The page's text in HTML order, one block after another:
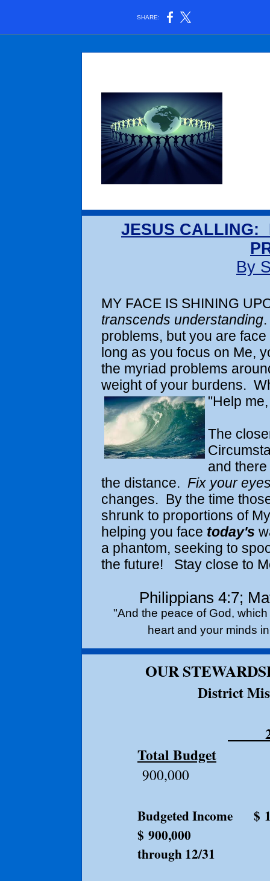
SHARE:
JESUS CALLING:
By
MY FACE IS SHINING
transcends understanding
problems, but you are
long as you focus on Me,
the myriad problems
weight of your burdens.
"Help
The
and
the distance. Fix your
changes. By the time
shrunk to proportions of
helping you face today's
a phantom, seeking to
the future! Stay close to
Philippians 4:7;
"And the peace of God,
heart and your minds
OUR
District
Total Budget
900,000
Budgeted Income $
$
through 12/31